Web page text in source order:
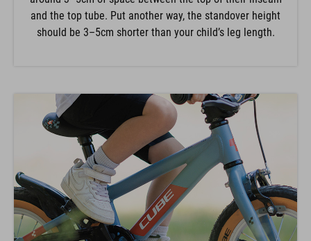
and the top tube. Put another way, the standover height
should be 3–5cm shorter than your child’s leg length.